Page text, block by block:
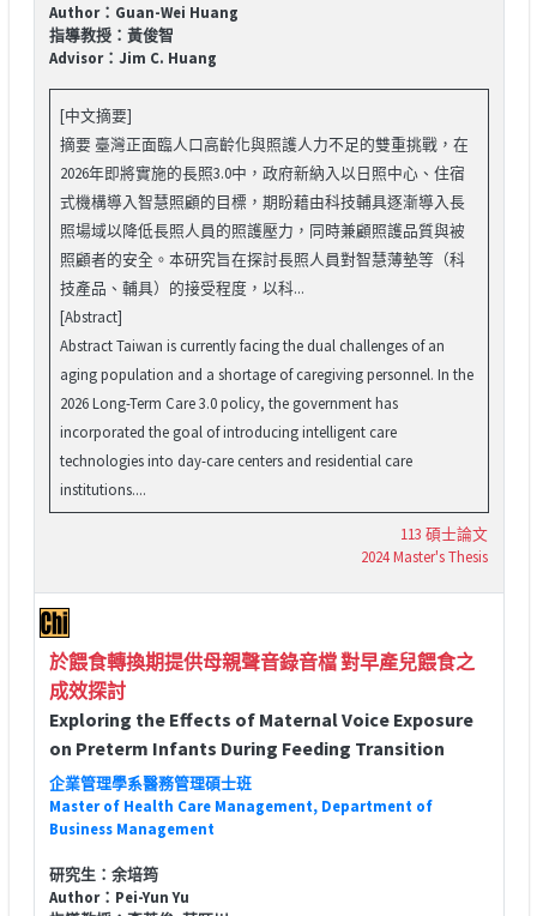
Author：Guan-Wei Huang
指導教授：黃俊智
Advisor：Jim C. Huang
[中文摘要]
摘要 臺灣正面臨人口高齡化與照護人力不足的雙重挑戰，在
2026年即將實施的長照3.0中，政府新納入以日照中心、住宿
式機構導入智慧照顧的目標，期盼藉由科技輔具逐漸導入長
照場域以降低長照人員的照護壓力，同時兼顧照護品質與被
照顧者的安全。本研究旨在探討長照人員對智慧薄墊等（科
技產品、輔具）的接受程度，以科...
[Abstract]
Abstract Taiwan is currently facing the dual challenges of an
aging population and a shortage of caregiving personnel. In the
2026 Long-Term Care 3.0 policy, the government has
incorporated the goal of introducing intelligent care
technologies into day-care centers and residential care
institutions....
113 碩士論文
2024 Master's Thesis
於餵食轉換期提供母親聲音錄音檔 對早產兒餵食之
成效探討
Exploring the Effects of Maternal Voice Exposure
on Preterm Infants During Feeding Transition
企業管理學系醫務管理碩士班
Master of Health Care Management, Department of
Business Management
研究生：余培筠
Author：Pei-Yun Yu